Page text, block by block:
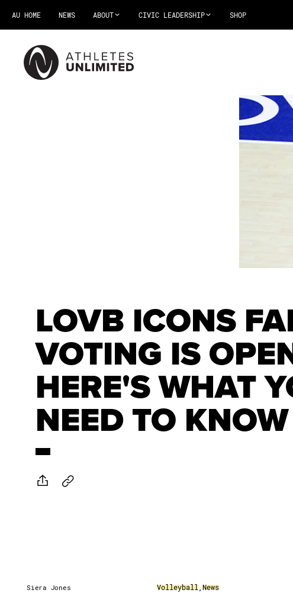
AU HOME NEWS ABOUT CIVIC LEADERSHIP SHOP
LOVB ICONS
VOTING IS
HERE'S WHAT
NEED TO KNOW
Siera Jones Volleyball News